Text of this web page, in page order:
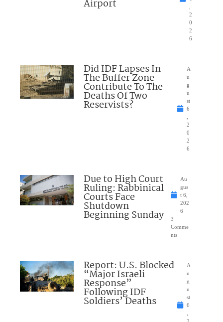
Airport
,
2
0
2
6
Did IDF Lapses In
The Buffer Zone
Contribute To The
Deaths Of Two
Reservists?
A
u
g
u
st
6
,
2
0
2
6
Due to High Court
Ruling: Rabbinical
Courts Face
Shutdown
Beginning Sunday
Au
gus
t 6,
202
6
3
Comme
nts
Report: U.S. Blocked
“Major Israeli
Response”
Following IDF
Soldiers’ Deaths
A
u
g
u
st
6
,